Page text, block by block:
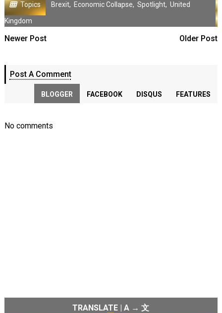
Topics Brexit, Economic Collapse, Spotlight, United
Kingdom
Newer Post Older Post
Post A Comment
BLOGGER FACEBOOK DISQUS FEATURES
No comments
TRANSLATE | A → 文